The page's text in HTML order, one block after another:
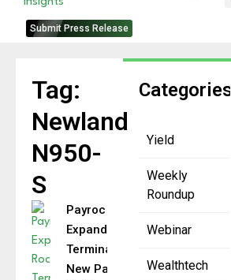
Submit Press Release
Categories
Yield
Weekly
Roundup
Webinar
Wealthtech
Tag:
Newland
N950-
S
Payroc
Expands Roc
Terminal+ with
New Payment